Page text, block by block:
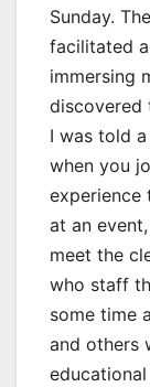
Sunday.
facilitated
immersing
discovered
I was told
when you
experience
at an
meet the
who staff
some time
and others